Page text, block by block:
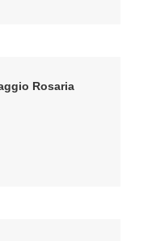
Rosaria